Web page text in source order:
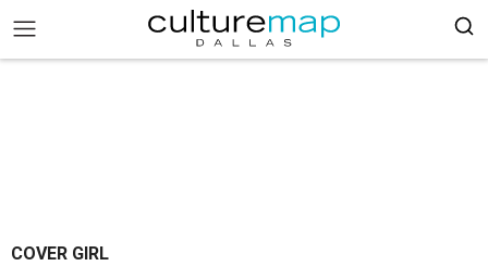
COVER GIRL